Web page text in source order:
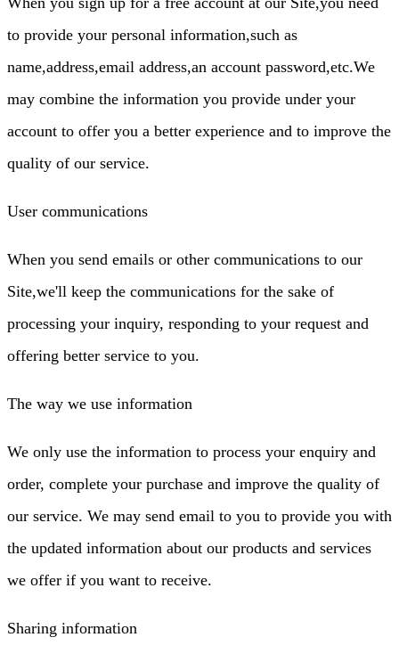
to provide your personal information,such as
name,address,email address,an account password,etc.We
may combine the information you provide under your
account to offer you a better experience and to improve the
quality of our service.
User communications
When you send emails or other communications to our
Site,we'll keep the communications for the sake of
processing your inquiry, responding to your request and
offering better service to you.
The way we use information
We only use the information to process your enquiry and
order, complete your purchase and improve the quality of
our service. We may send email to you to provide you with
the updated information about our products and services
we offer if you want to receive.
Sharing information